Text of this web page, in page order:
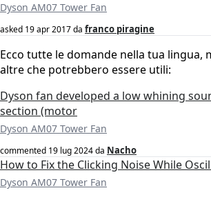
Dyson AM07 Tower Fan
asked 19 apr 2017da franco piragine
Ecco tutte le domande nella tua lingua,
altre che potrebbero essere utili:
Dyson fan developed a low whining
section (motor
Dyson AM07 Tower Fan
commented 19 lug 2024da Nacho
How to Fix the Clicking Noise While
Dyson AM07 Tower Fan